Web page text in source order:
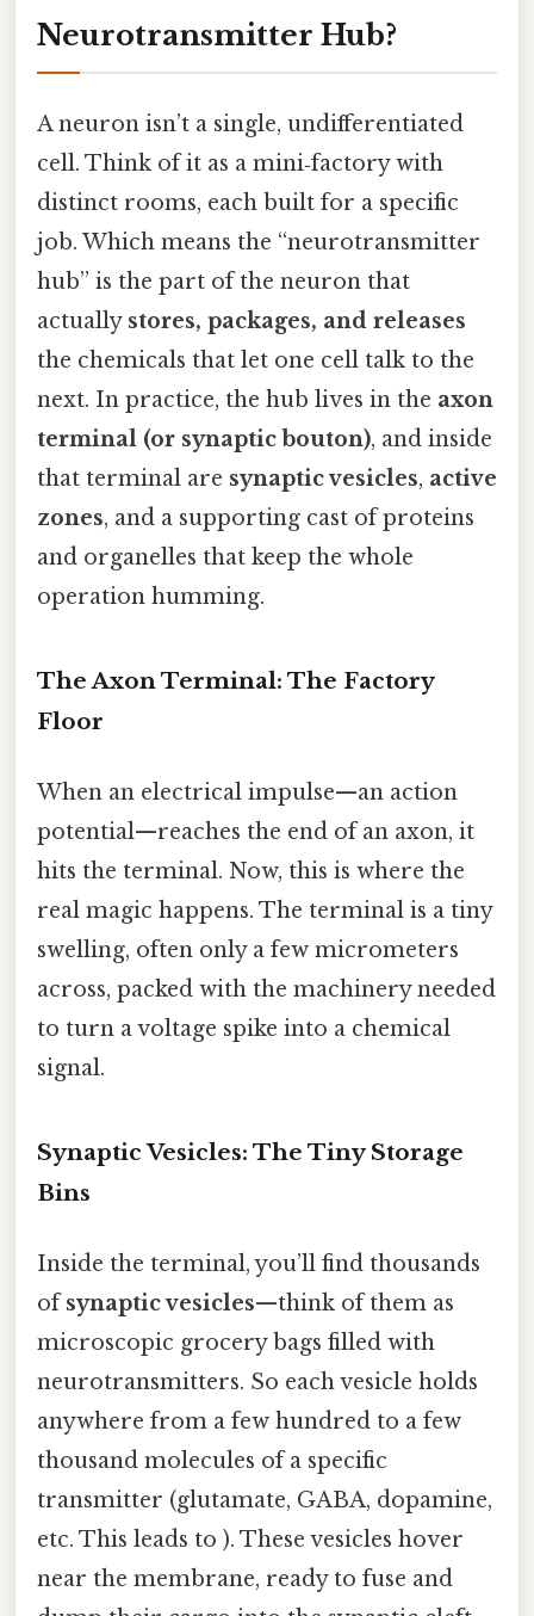
Neurotransmitter Hub?
A neuron isn’t a single, undifferentiated
cell. Think of it as a mini‑factory with
distinct rooms, each built for a specific
job. Which means the “neurotransmitter
hub” is the part of the neuron that
actually stores, packages, and releases
the chemicals that let one cell talk to the
next. In practice, the hub lives in the axon
terminal (or synaptic bouton), and inside
that terminal are synaptic vesicles, active
zones, and a supporting cast of proteins
and organelles that keep the whole
operation humming.
The Axon Terminal: The Factory
Floor
When an electrical impulse—an action
potential—reaches the end of an axon, it
hits the terminal. Now, this is where the
real magic happens. The terminal is a tiny
swelling, often only a few micrometers
across, packed with the machinery needed
to turn a voltage spike into a chemical
signal.
Synaptic Vesicles: The Tiny Storage
Bins
Inside the terminal, you’ll find thousands
ofsynaptic vesicles—think of them as
microscopic grocery bags filled with
neurotransmitters. So each vesicle holds
anywhere from a few hundred to a few
thousand molecules of a specific
transmitter (glutamate, GABA, dopamine,
etc. This leads to ). These vesicles hover
near the membrane, ready to fuse and